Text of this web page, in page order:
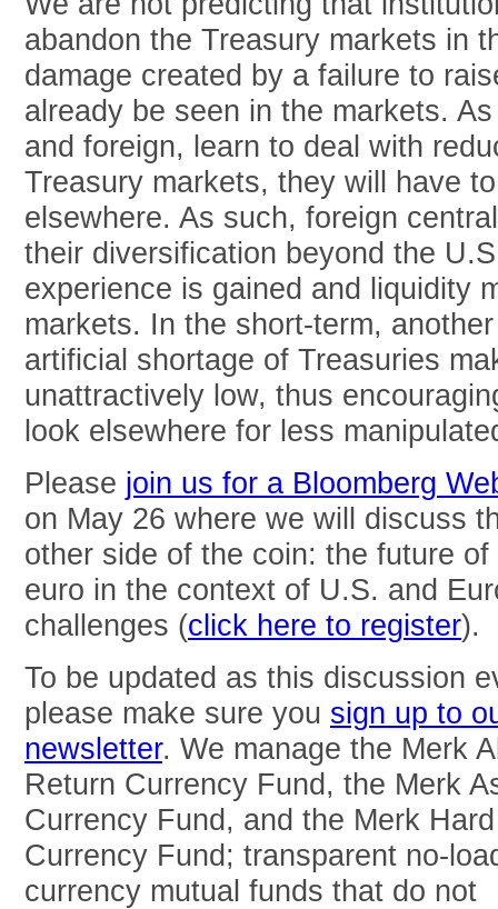
abandon the Treasury markets in
damage created by a failure to
already be seen in the markets.
and foreign, learn to deal with
Treasury markets, they will have
elsewhere. As such, foreign
their diversification beyond the
experience is gained and liquidity
markets. In the short-term,
artificial shortage of Treasuries
unattractively low, thus
look elsewhere for less
Please join us for a Bloomberg
on May 26 where we will discuss
other side of the coin: the future of
euro in the context of U.S. and
challenges (click here to register).
To be updated as this discussion
please make sure you sign up to
newsletter. We manage the Merk
Return Currency Fund, the Merk
Currency Fund, and the Merk Hard
Currency Fund; transparent no-
currency mutual funds that do not